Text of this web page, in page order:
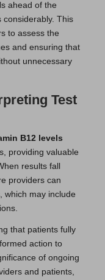
ahead of the
considerably. This
to assess the
and ensuring that
unnecessary
Test
B12 levels
providing valuable
results fall
providers can
which may include
that patients fully
action to
of ongoing
and patients,